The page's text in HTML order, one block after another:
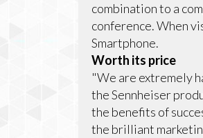
combination to a
conference. When
Smartphone.
Worth its price
"We are extremely
the Sennheiser
the benefits of
the brilliant